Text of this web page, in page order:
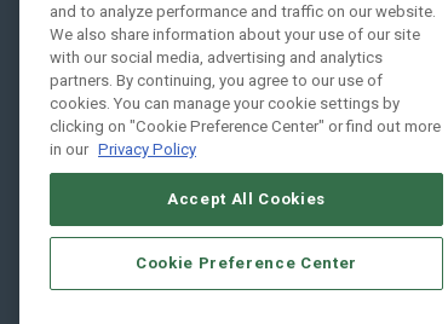
Projects
Products
Podcast
People
and to analyze performance and traffic on our website.
We also share information about your use of our site
with our social media, advertising and analytics
partners. By continuing, you agree to our use of
cookies. You can manage your cookie settings by
clicking on "Cookie Preference Center" or find out more
in our Privacy Policy
Accept All Cookies
Cookie Preference Center